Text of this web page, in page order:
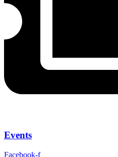
Events
Facebook-f